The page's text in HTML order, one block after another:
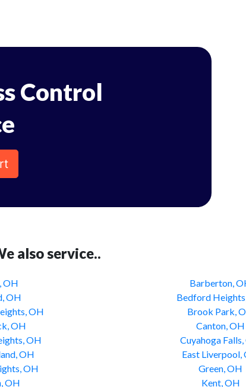
Control
also service..
OH
Barberton,
OH
Bedford
OH
Brook Park,
OH
Canton, OH
OH
Cuyahoga
OH
East Liverpool,
OH
Green, OH
OH Kent, OH